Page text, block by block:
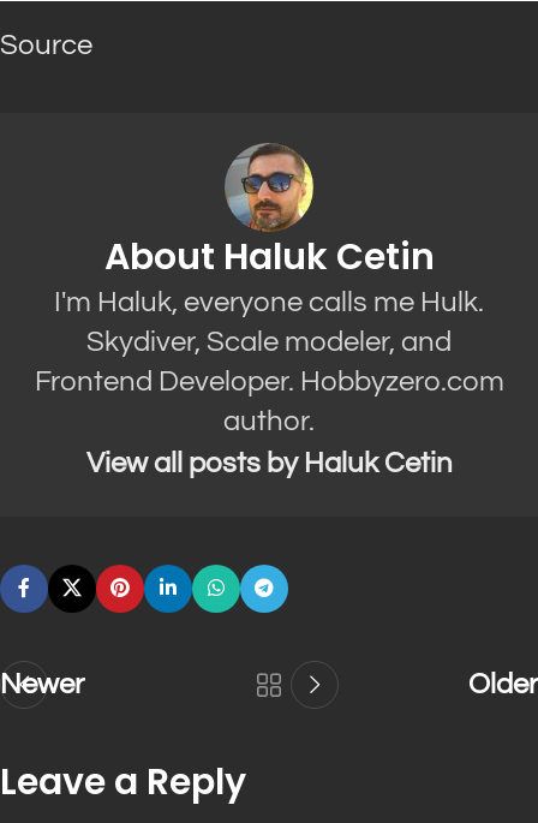
Source
About Haluk Cetin
I'm Haluk, everyone calls me Hulk.
Skydiver, Scale modeler, and
Frontend Developer. Hobbyzero.com
author.
View all posts by Haluk Cetin
Newer Older
Leave a Reply